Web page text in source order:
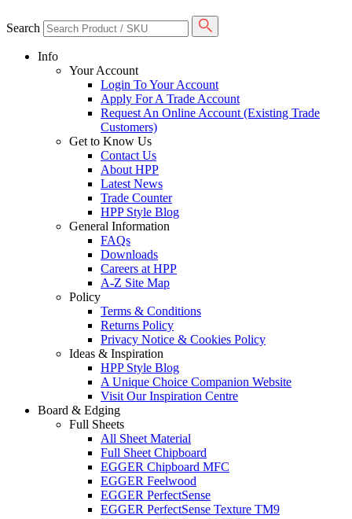
Search
Info
Your Account
Login To Your Account
Apply For A Trade Account
Request An Online Account (Existing Trade
Customers)
Get to Know Us
Contact Us
About HPP
Latest News
Trade Counter
HPP Style Blog
General Information
FAQs
Downloads
Careers at HPP
A-Z Site Map
Policy
Terms & Conditions
Returns Policy
Privacy Notice & Cookies Policy
Ideas & Inspiration
HPP Style Blog
A Unique Choice Companion Website
Visit Our Inspiration Centre
Board & Edging
Full Sheets
All Sheet Material
Full Sheet Chipboard
EGGER Chipboard MFC
EGGER Feelwood
EGGER PerfectSense
EGGER PerfectSense Texture TM9